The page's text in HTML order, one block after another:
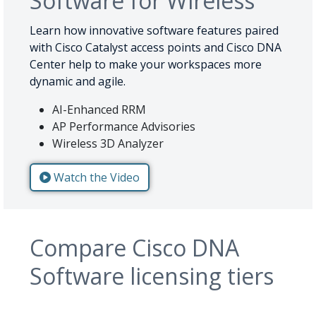
Learn how innovative software features paired
with Cisco Catalyst access points and Cisco DNA
Center help to make your workspaces more
dynamic and agile.
AI-Enhanced RRM
AP Performance Advisories
Wireless 3D Analyzer
Watch the Video
Compare Cisco DNA
Software licensing tiers